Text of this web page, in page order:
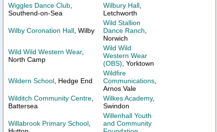
Wiggles Dance Club
Southend-on-Sea
Wilbury Hall
Letchworth
Wilby Coronation Hall , Wilby
Wild Stallion
Dance Ranch
Norwich
Wild Wild Western Wear,
North Camp
Wild Wild
Western Wear
(OBS) , Yorktown
Wildern School , Hedge End
Wildfire
Communications
Arnos Vale
Wilditch Community Centre
Battersea
Wilkes Academy,
Swindon
Willabrook Primary School
Willenhall Youth
and Community